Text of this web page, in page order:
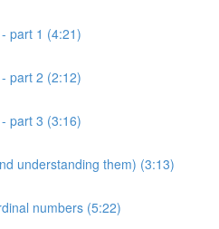
part 1 (4:21)
part 2 (2:12)
part 3 (3:16)
understanding them) (3:13)
numbers (5:22)